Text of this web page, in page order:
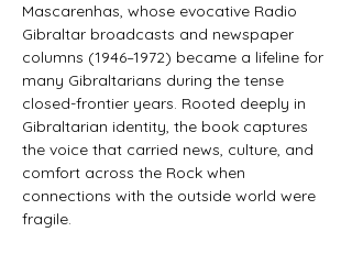
Mascarenhas, whose evocative Radio
Gibraltar broadcasts and newspaper
columns (1946–1972) became a lifeline for
many Gibraltarians during the tense
closed-frontier years. Rooted deeply in
Gibraltarian identity, the book captures
the voice that carried news, culture, and
comfort across the Rock when
connections with the outside world were
fragile.